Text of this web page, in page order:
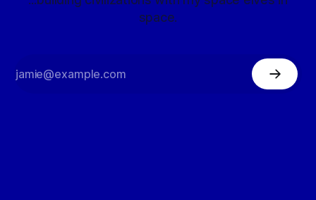
space.